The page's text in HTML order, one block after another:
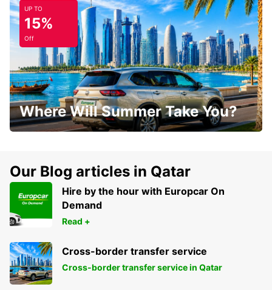
UP TO
15%
Off
Where Will Summer Take You?
Our Blog articles in Qatar
Hire by the hour with Europcar On
Demand
Read +
Cross-border transfer service
Cross-border transfer service in Qatar